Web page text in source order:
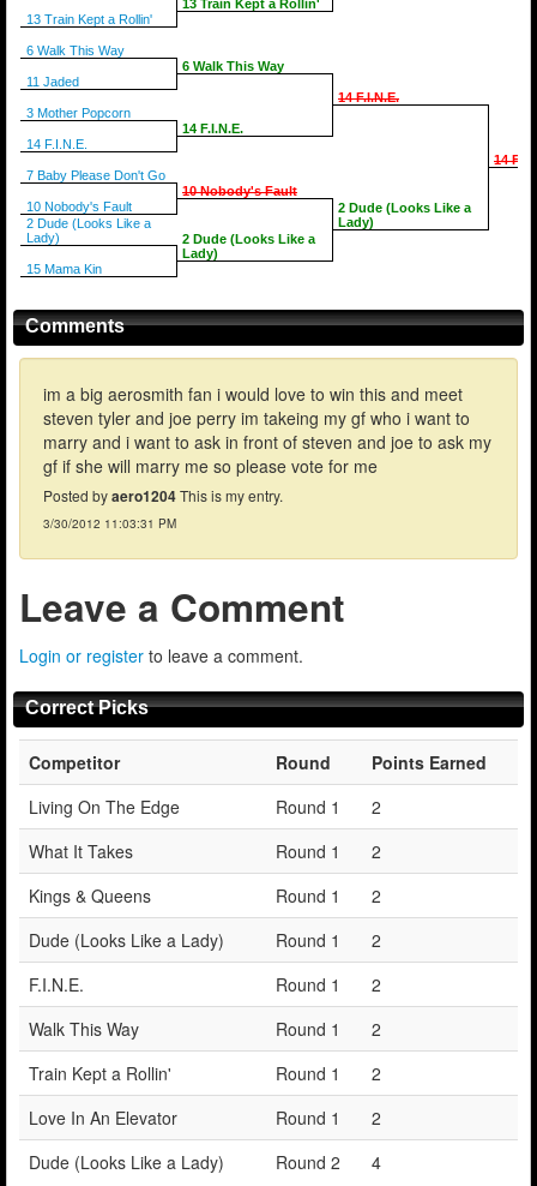
13 Train Kept a Rollin'
6 Walk This Way
11 Jaded
3 Mother Popcorn
14 F.I.N.E.
7 Baby Please Don't Go
10 Nobody's Fault
2 Dude (Looks Like a
Lady)
15 Mama Kin
13 Train Kept a Rollin'
6 Walk This Way
14 F.I.N.E.
10 Nobody's Fault
2 Dude (Looks Like a
Lady)
14 F.I.N.E.
2 Dude (Looks Like a
Lady)
14
Comments
im a big aerosmith fan i would love to win this and meet
steven tyler and joe perry im takeing my gf who i want to
marry and i want to ask in front of steven and joe to ask my
gf if she will marry me so please vote for me
Posted byaero1204This is my entry.
3/30/2012 11:03:31 PM
Leave a Comment
Login or register to leave a comment.
Correct Picks
Competitor Round
Points Earned
Living On The Edge
Round 1
2
What It Takes
Round 1
2
Kings & Queens
Round 1
2
Dude (Looks Like a Lady)
Round 1
2
F.I.N.E.
Round 1
2
Walk This Way
Round 1
2
Train Kept a Rollin'
Round 1
2
Love In An Elevator
Round 1
2
Dude (Looks Like a Lady)
Round 2 4